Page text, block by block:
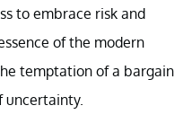
to embrace risk and
of the modern
temptation of a bargain
uncertainty.